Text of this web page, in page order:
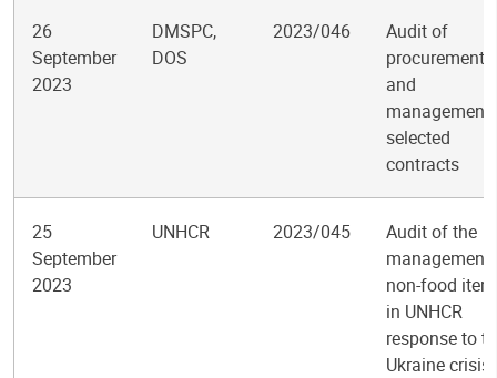
26
September
2023
DMSPC,
DOS
2023/046
Audit of
procurement
and
management
selected
contracts
25
September
2023
UNHCR 2023/045
Audit of the
management
non-food
in UNHCR
response to
Ukraine crisis